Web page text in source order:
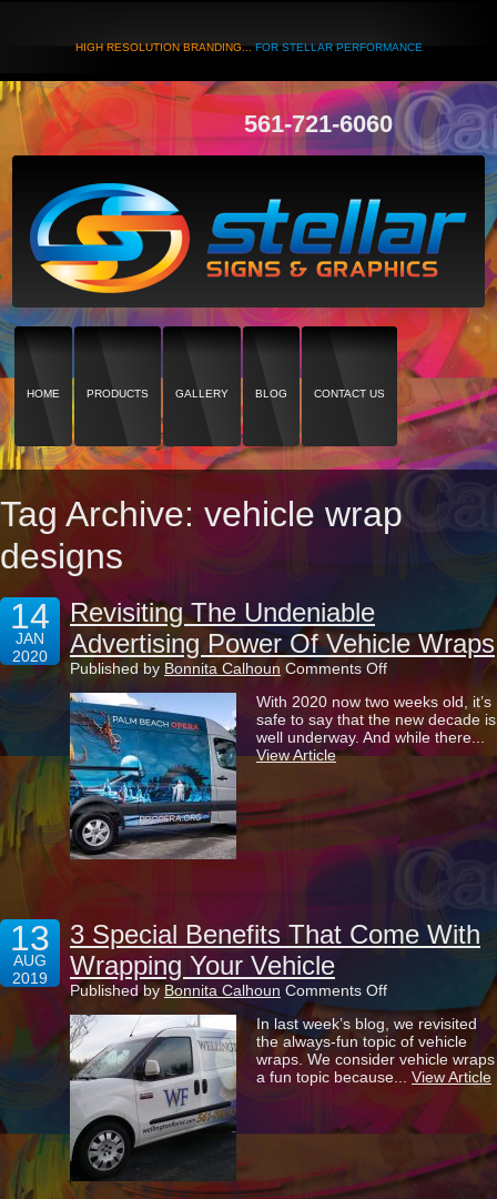
HIGH RESOLUTION BRANDING...FOR STELLAR PERFORMANCE
561-721-6060
HOME PRODUCTS GALLERY BLOG CONTACT US
Tag Archive: vehicle wrap
designs
14
JAN
2020
Revisiting The Undeniable
Advertising Power Of Vehicle Wraps
Published by Bonnita Calhoun Comments Offon
The
Undeniable
Advertising
Power
Vehicle
Wraps
With 2020 now two weeks old, it’s
safe to say that the new decade is
well underway. And while there...
View Article
13
AUG
2019
3 Special Benefits That Come With
Wrapping Your Vehicle
Published byBonnita Calhoun Comments Offon
3
Special
Benefits
That
Come
Wrapping
Your
In last week’s blog, we revisited
the always-fun topic of vehicle
wraps. We consider vehicle wraps
a fun topic because... View Article